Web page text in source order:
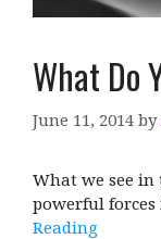
What Do
June 11, 2014 by
What we see
powerful
Reading